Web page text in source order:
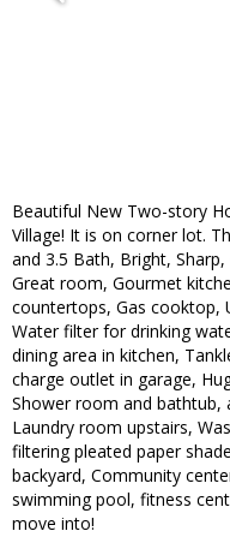
Beautiful New Two-story
Village! It is on corner lot.
and 3.5 Bath, Bright,
Great room, Gourmet
countertops, Gas cooktop,
Water filter for drinking
dining area in kitchen,
charge outlet in garage,
Shower room and bathtub,
Laundry room upstairs,
filtering pleated paper
backyard, Community
swimming pool, fitness
move into!